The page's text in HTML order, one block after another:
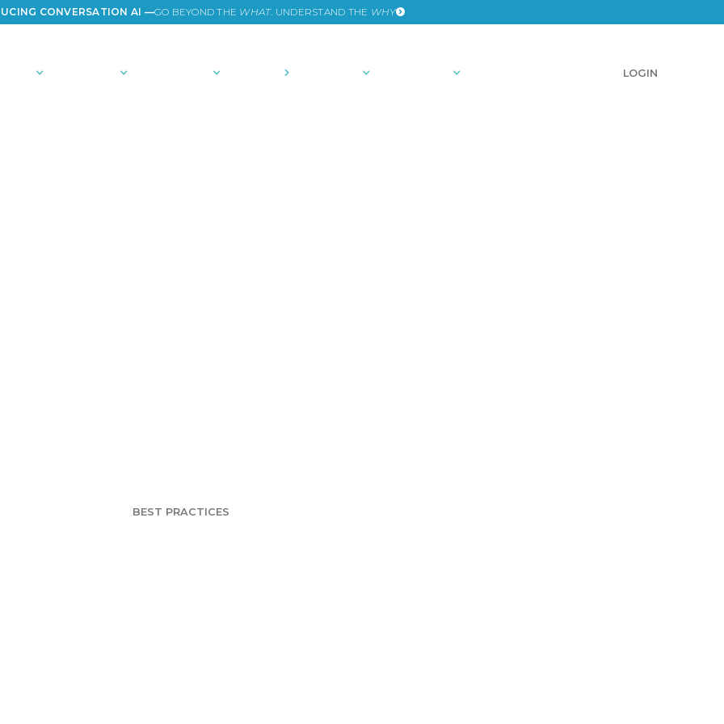
CONVERSATION AI —GO BEYOND THE WHAT. UNDERSTAND THE WHY
LOGIN
BEST PRACTICES